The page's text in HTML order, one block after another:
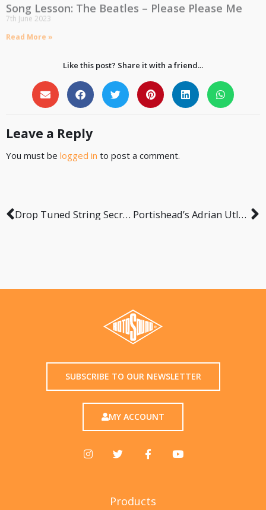
Song Lesson: The Beatles – Please Please Me
7th June 2023
Read More »
Like this post? Share it with a friend...
Leave a Reply
You must be logged in to post a comment.
Drop Tuned String Secrets with Samy Elbanna from Lost Society Portishead’s Adrian Utley – Our Generation
SUBSCRIBE TO OUR NEWSLETTER
MY ACCOUNT
Products